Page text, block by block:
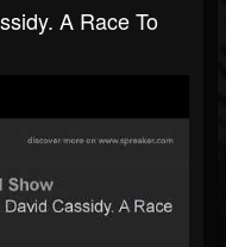
A Race To